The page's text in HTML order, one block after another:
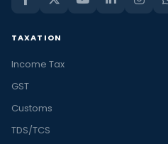
TAXATION
Income Tax
GST
Customs
TDS/TCS